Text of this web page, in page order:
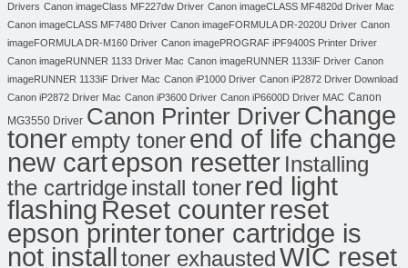
Drivers Canon imageClass MF227dw Driver Canon imageCLASS MF4820d Driver Mac
Canon imageCLASS MF7480 Driver Canon imageFORMULA DR-2020U Driver Canon
imageFORMULA DR-M160 Driver Canon imagePROGRAF iPF9400S Printer Driver
Canon imageRUNNER 1133 Driver Mac Canon imageRUNNER 1133iF Driver Canon
imageRUNNER 1133iF Driver Mac Canon iP1000 Driver Canon iP2872 Driver Download
Canon iP2872 Driver Mac Canon iP3600 Driver Canon iP6600D Driver MAC Canon
MG3550 Driver Canon Printer DriverChange
tonerempty tonerend of life change
new cartepson resetter Installing
the cartridgeinstall toner red light
flashing Reset counterreset
epson printertoner cartridge is
not installtoner exhaustedWIC reset